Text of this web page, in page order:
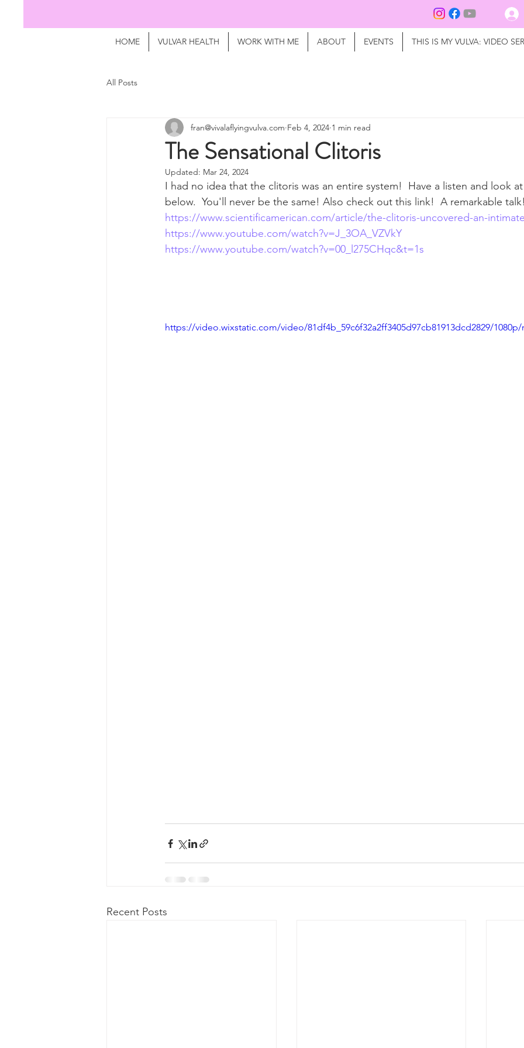
HOME VULVAR HEALTH WORK WITH ME ABOUT EVENTS THIS IS MY VULVA: VIDEO
All Posts
The Sensational Clitoris
fran@vivalaflyingvulva.com Feb 4, 2024 1 min read
Updated: Mar 24, 2024
I had no idea that the clitoris was an entire system!  Have a listen and look
below.  You'll never be the same! Also check out this link!  A remarkable talk!
https://www.scientificamerican.com/article/the-clitoris-uncovered-an-
https://www.youtube.com/watch?v=J_3OA_VZVkY
https://www.youtube.com/watch?v=00_l275CHqc&t=1s
https://video.wixstatic.com/video/81df4b_59c6f32a2ff3405d97cb81913dcd2829/
Recent Posts